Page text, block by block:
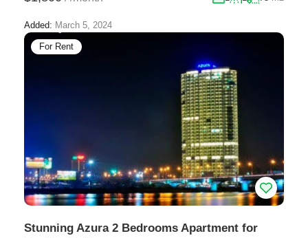
Added: March 5, 2024
For Rent
Stunning Azura 2 Bedrooms Apartment for